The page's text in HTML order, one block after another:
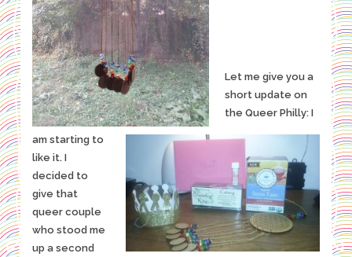
Let me give you a
short update on
the Queer Philly: I
am starting to
like it. I
decided to
give that
queer couple
who stood me
up a second